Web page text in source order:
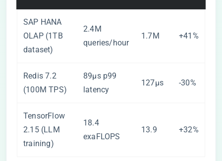
SAP HANA
OLAP (1TB
dataset)
2.4M
queries/hour
1.7M +41%
Redis 7.2
(100M TPS)
89µs p99
latency
127µs -30%
TensorFlow
2.15 (LLM
training)
18.4
exaFLOPS
13.9 +32%